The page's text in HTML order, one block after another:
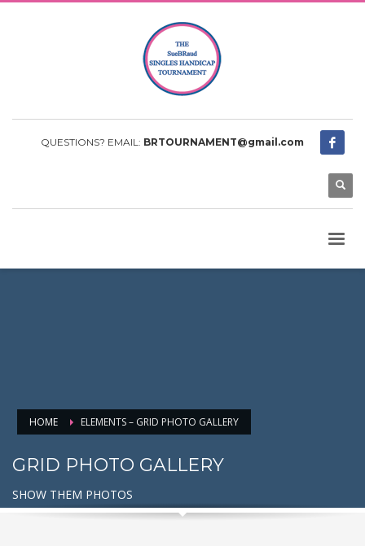
QUESTIONS? EMAIL: BRTOURNAMENT@gmail.com
HOME ELEMENTS – GRID PHOTO GALLERY
GRID PHOTO GALLERY
SHOW THEM PHOTOS